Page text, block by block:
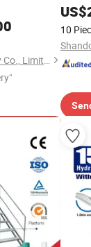
Solana Beauty Technology Co., Limited
US$
10